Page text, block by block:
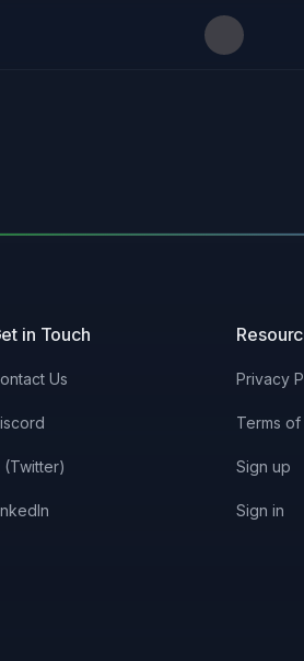
in Touch
Us
(Twitter)
Privacy
Terms
Sign up
Sign in